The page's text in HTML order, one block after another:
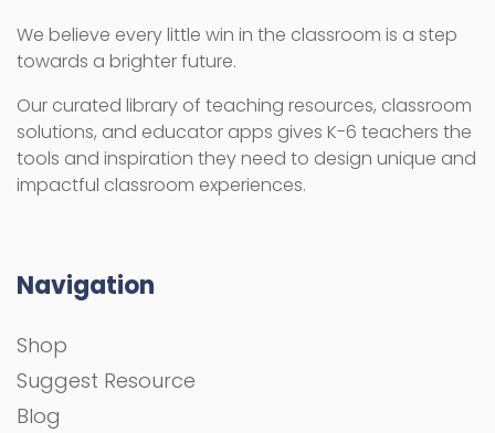
We believe every little win in the classroom is a step
towards a brighter future.
Our curated library of teaching resources, classroom
solutions, and educator apps gives K-6 teachers the
tools and inspiration they need to design unique and
impactful classroom experiences.
Navigation
Shop
Suggest Resource
Blog